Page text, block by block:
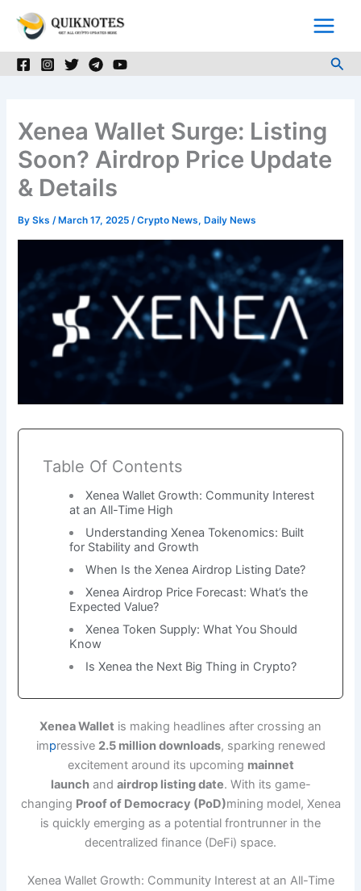
Xenea Wallet Surge: Listing
Soon? Airdrop Price Update
& Details
BySks/ March 17, 2025/Crypto News, Daily News
Table Of Contents
Xenea Wallet Growth: Community Interest
at an All-Time High
Understanding Xenea Tokenomics: Built
for Stability and Growth
When Is the Xenea Airdrop Listing Date?
Xenea Airdrop Price Forecast: What’s the
Expected Value?
Xenea Token Supply: What You Should
Know
Is Xenea the Next Big Thing in Crypto?
Xenea Wallet is making headlines after crossing an
impressive 2.5 million downloads, sparking renewed
excitement around its upcoming mainnet
launchand airdrop listing date. With its game-
changing Proof of Democracy (PoD)mining model, Xenea
is quickly emerging as a potential frontrunner in the
decentralized finance (DeFi) space.
Xenea Wallet Growth: Community Interest at an All-Time